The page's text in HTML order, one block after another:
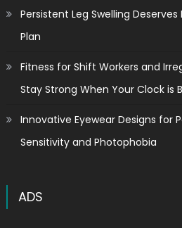
Persistent Leg Swelling
Plan
Fitness for Shift Workers and
Stay Strong When Your Clock is
Innovative Eyewear Designs for
Sensitivity and Photophobia
ADS